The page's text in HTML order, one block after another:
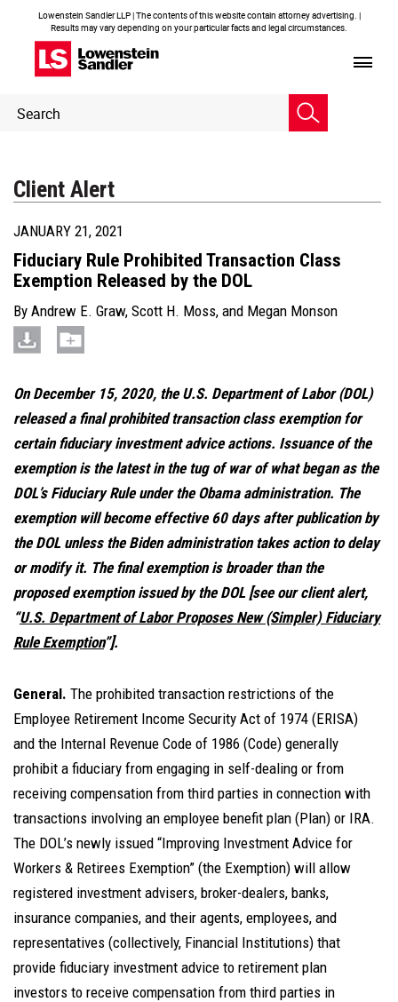
Lowenstein Sandler LLP | The contents of this website contain attorney advertising. |
Results may vary depending on your particular facts and legal circumstances.
Header
Search
Client Alert
JANUARY 21, 2021
Fiduciary Rule Prohibited Transaction Class
Exemption Released by the DOL
By Andrew E. Graw, Scott H. Moss, and Megan Monson
On December 15, 2020, the U.S. Department of Labor (DOL)
released a final prohibited transaction class exemption for
certain fiduciary investment advice actions. Issuance of the
exemption is the latest in the tug of war of what began as the
DOL’s Fiduciary Rule under the Obama administration. The
exemption will become effective 60 days after publication by
the DOL unless the Biden administration takes action to delay
or modify it. The final exemption is broader than the
proposed exemption issued by the DOL [see our client alert,
“U.S. Department of Labor Proposes New (Simpler) Fiduciary
Rule Exemption”].
General. The prohibited transaction restrictions of the
Employee Retirement Income Security Act of 1974 (ERISA)
and the Internal Revenue Code of 1986 (Code) generally
prohibit a fiduciary from engaging in self-dealing or from
receiving compensation from third parties in connection with
transactions involving an employee benefit plan (Plan) or IRA.
The DOL’s newly issued “Improving Investment Advice for
Workers & Retirees Exemption” (the Exemption) will allow
registered investment advisers, broker-dealers, banks,
insurance companies, and their agents, employees, and
representatives (collectively, Financial Institutions) that
provide fiduciary investment advice to retirement plan
investors to receive compensation from third parties in